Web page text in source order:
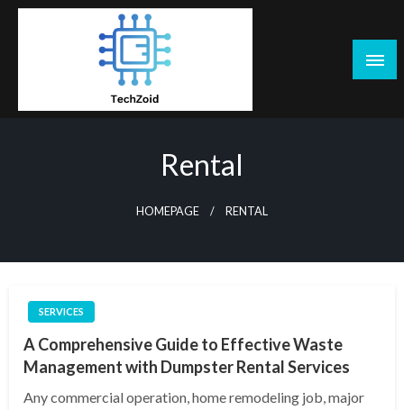
Skip
Rental
HOMEPAGE RENTAL
SERVICES
A Comprehensive Guide to Effective Waste
Management with Dumpster Rental Services
Any commercial operation, home remodeling job, major